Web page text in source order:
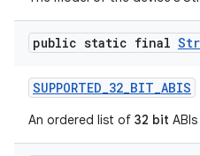
public static final
SUPPORTED_32_BIT_ABIS
An ordered list of 32 bit